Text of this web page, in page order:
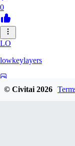
0
LO
lowkeylayers
© Civitai2026